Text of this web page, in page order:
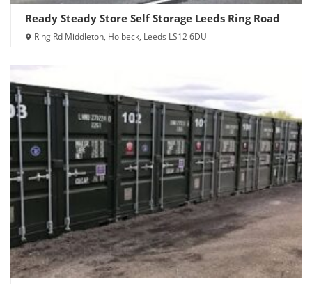
Ready Steady Store Self Storage Leeds Ring Road
Ring Rd Middleton, Holbeck, Leeds LS12 6DU